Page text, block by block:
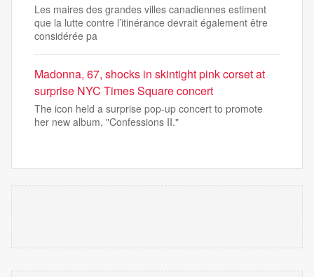
Les maires des grandes villes canadiennes estiment
que la lutte contre l’itinérance devrait également être
considérée pa
Madonna, 67, shocks in skintight pink corset at
surprise NYC Times Square concert
The icon held a surprise pop-up concert to promote
her new album, "Confessions II."